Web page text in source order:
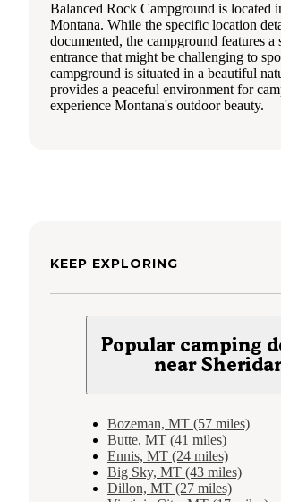
Balanced Rock Campground is located
Montana. While the specific location
documented, the campground features a
entrance that might be challenging to
campground is situated in a beautiful
provides a peaceful environment for
experience Montana's outdoor beauty.
KEEP EXPLORING
Popular camping
near
Bozeman, MT (57 miles)
Butte, MT (41 miles)
Ennis, MT (24 miles)
Big Sky, MT (43 miles)
Dillon, MT (27 miles)